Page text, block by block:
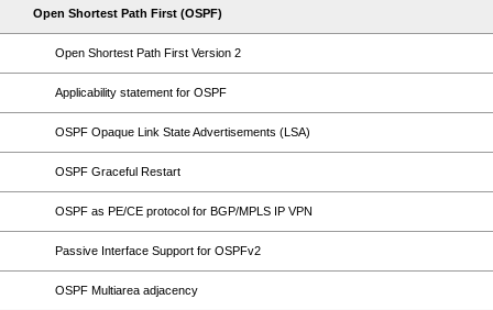
Open Shortest Path First (OSPF)
Open Shortest Path First Version 2
Applicability statement for OSPF
OSPF Opaque Link State Advertisements (LSA)
OSPF Graceful Restart
OSPF as PE/CE protocol for BGP/MPLS IP VPN
Passive Interface Support for OSPFv2
OSPF Multiarea adjacency